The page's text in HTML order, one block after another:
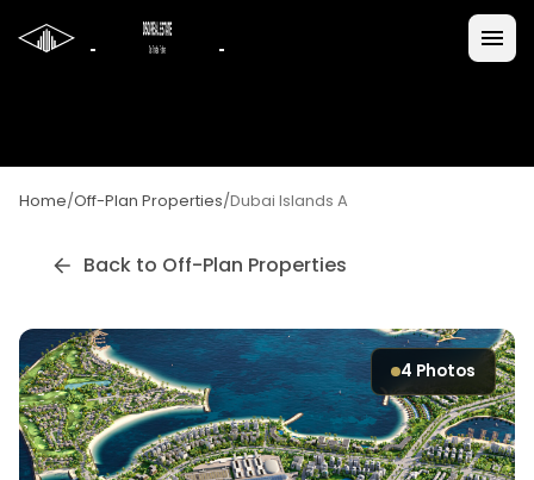
Home/Off-Plan Properties/Dubai Islands A
Back to Off-Plan Properties
4 Photos